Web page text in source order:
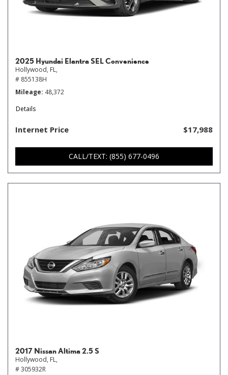
2025 Hyundai Elantra SEL Convenience
Hollywood, FL,
# 855138H
Mileage 48,372
Details
Internet Price $17,988
CALL/TEXT: (855) 677-0496
2017 Nissan Altima 2.5 S
Hollywood, FL,
# 305932R